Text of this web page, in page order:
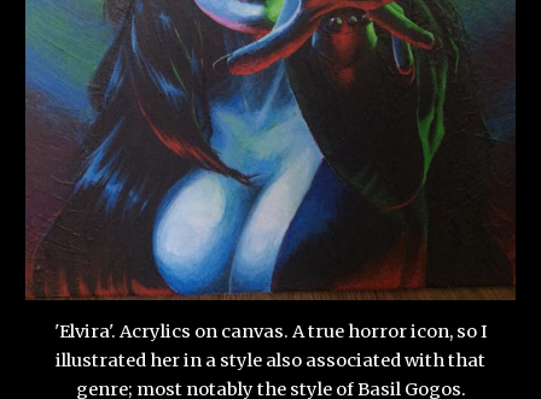
'Elvira'. Acrylics on canvas. A true horror icon, so I
illustrated her in a style also associated with that
genre; most notably the style of Basil Gogos.